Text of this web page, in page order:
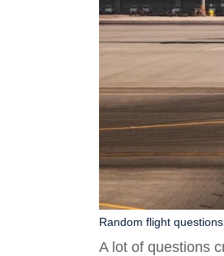
Random flight
A lot of questions